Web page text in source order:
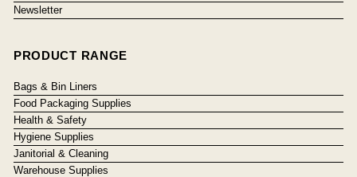
Newsletter
PRODUCT RANGE
Bags & Bin Liners
Food Packaging Supplies
Health & Safety
Hygiene Supplies
Janitorial & Cleaning
Warehouse Supplies